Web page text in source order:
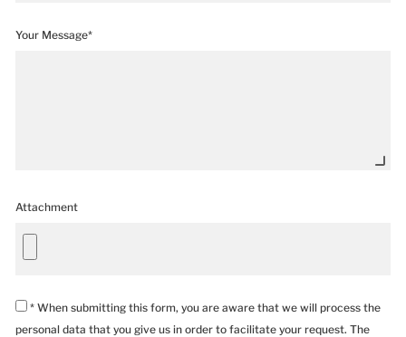
Your Message*
Attachment
* When submitting this form, you are aware that we will process the
personal data that you give us in order to facilitate your request. The